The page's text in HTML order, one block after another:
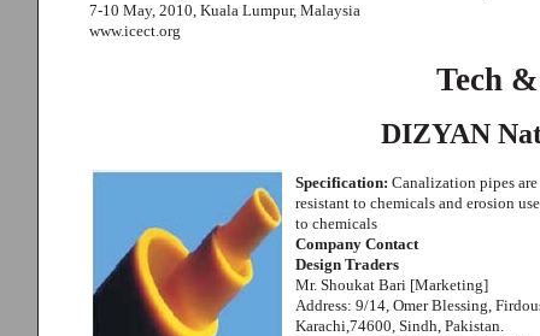
7-10 May, 2010, Kuala Lumpur, Malaysia
www.icect.org
DIZYAN
Specification: Canalization pipes
resistant to chemicals and erosion
to chemicals
Company Contact
Design Traders
Mr. Shoukat Bari [Marketing]
Address: 9/14, Omer Blessing,
Karachi,74600, Sindh, Pakistan.
Tech